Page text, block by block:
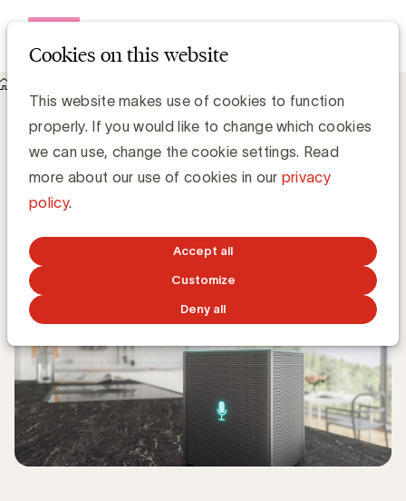
Cookies on this website
This website makes use of cookies to function
properly. If you would like to change which cookies
we can use, change the cookie settings. Read
more about our use of cookies in our privacy
policy.
Accept all
Customize
Deny all
Aankoopintentie smart speakers is reëel
Media Marketing
DECEMBER 10, 2019